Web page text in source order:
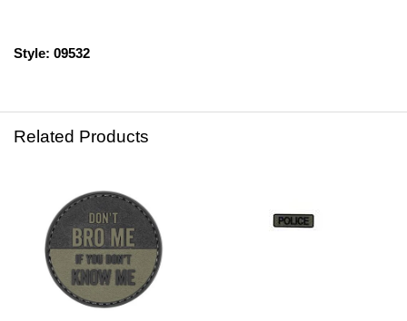
Style: 09532
Related Products